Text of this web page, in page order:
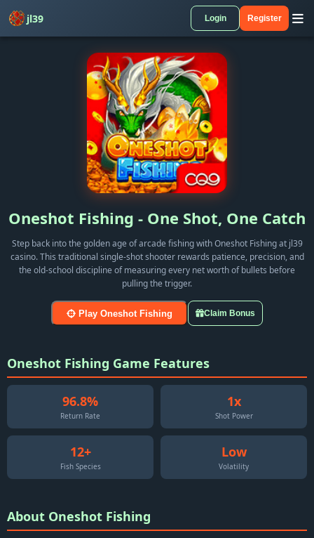
jl39 Login Register
Oneshot Fishing - One Shot, One Catch
Step back into the golden age of arcade fishing with Oneshot Fishing at jl39
casino. This traditional single-shot shooter rewards patience, precision, and
the old-school discipline of measuring every net worth of bullets before
pulling the trigger.
Play Oneshot Fishing Claim Bonus
Oneshot Fishing Game Features
96.8%
Return Rate
1x
Shot Power
12+
Fish Species
Low
Volatility
About Oneshot Fishing